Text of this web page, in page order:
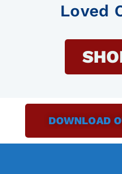
Loved
DOWNLOAD